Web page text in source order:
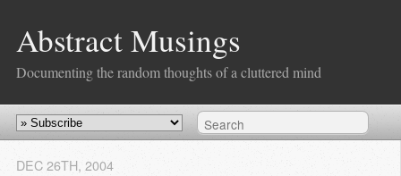
Abstract Musings
Documenting the random thoughts of a cluttered mind
DEC 26TH, 2004